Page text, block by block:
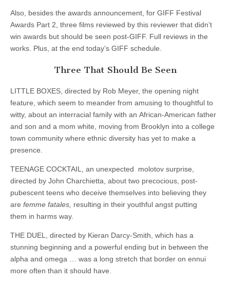
Also, besides the awards announcement, for GIFF Festival
Awards Part 2, three films reviewed by this reviewer that didn’t
win awards but should be seen post-GIFF. Full reviews in the
works. Plus, at the end today’s GIFF schedule.
Three That Should Be Seen
LITTLE BOXES, directed by Rob Meyer, the opening night
feature, which seem to meander from amusing to thoughtful to
witty, about an interracial family with an African-American father
and son and a mom white, moving from Brooklyn into a college
town community where ethnic diversity has yet to make a
presence.
TEENAGE COCKTAIL, an unexpected molotov surprise,
directed by John Charchietta, about two precocious, post-
pubescent teens who deceive themselves into believing they
are femme fatales, resulting in their youthful angst putting
them in harms way.
THE DUEL, directed by Kieran Darcy-Smith, which has a
stunning beginning and a powerful ending but in between the
alpha and omega … was a long stretch that border on ennui
more often than it should have.